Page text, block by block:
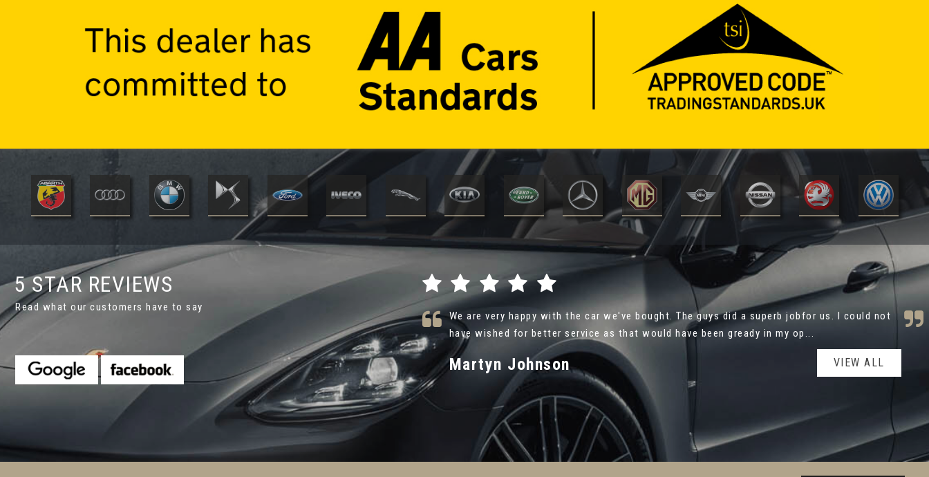
with the car we've bought. The guys did a superb jobfor us. I could not
better service as that would have been gready in my op...
Read More
VIEW ALL
Thank you so much Alex at Caru Automotive for your help with the purchase of my new
{Hyundai Ultimate } . Your friendly and caring approach made the process ver...
Farsh Shafie VIEW ALL
5 STAR REVIEWS
Read what our customers have to say